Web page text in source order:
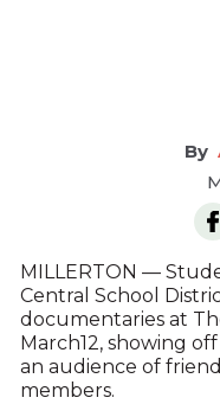
MILLERTON —
Central School
documentaries at
March12, showing
an audience of
members.